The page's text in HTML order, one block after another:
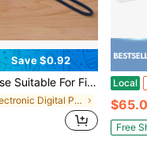
Save $0.92
Silicone Protective Cover Anti-Slip Shockproof Glow-In-The-Dark Remote Controller Protector
in Electronic Digital Product Dust Covers
Local
Free